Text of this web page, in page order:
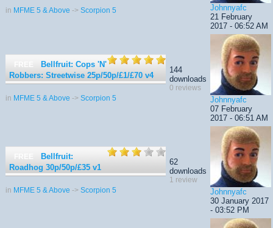
in MFME 5 & Above -> Scorpion 5
Johnnyafc
21 February
2017 - 06:52 AM
FREE
Bellfruit: Cops 'N'
Robbers: Streetwise 25p/50p/£1/£70 v4
in MFME 5 & Above -> Scorpion 5
144
downloads
0 reviews
Johnnyafc
07 February
2017 - 06:51 AM
FREE
Bellfruit:
Roadhog 30p/50p/£35 v1
in MFME 5 & Above -> Scorpion 5
62
downloads
1 review
Johnnyafc
30 January 2017
- 03:52 PM